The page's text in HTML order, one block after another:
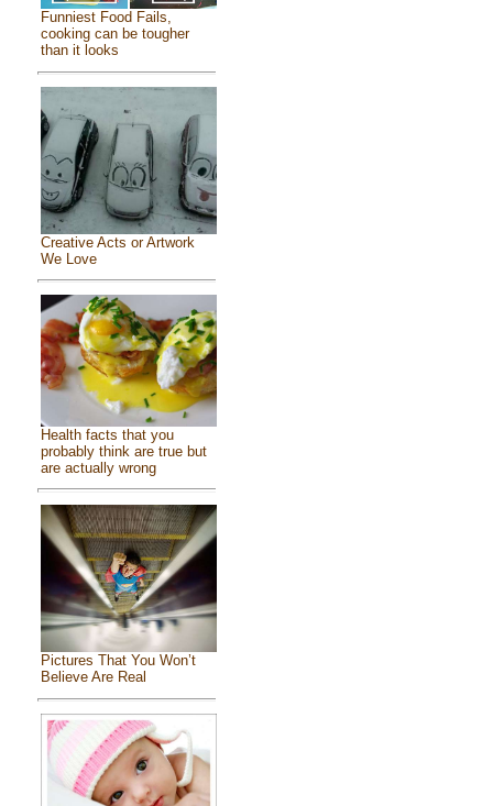
Funniest Food Fails,
cooking can be tougher
than it looks
Creative Acts or Artwork
We Love
Health facts that you
probably think are true but
are actually wrong
Pictures That You Won’t
Believe Are Real